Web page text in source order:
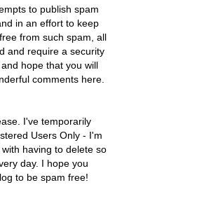
to publish spam
in an effort to keep
from such spam, all
and require a security
hope that you will
comments here.
I've temporarily
Users Only - I'm
having to delete so
day. I hope you
to be spam free!